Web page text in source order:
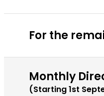
For the
Monthly
(Starting1st